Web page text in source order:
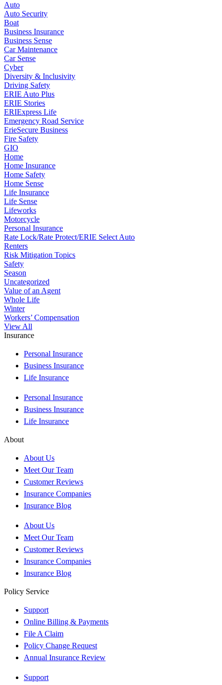
Auto
Auto Security
Boat
Business Insurance
Business Sense
Car Maintenance
Car Sense
Cyber
Diversity & Inclusivity
Driving Safety
ERIE Auto Plus
ERIE Stories
ERIExpress Life
Emergency Road Service
ErieSecure Business
Fire Safety
GIO
Home
Home Insurance
Home Safety
Home Sense
Life Insurance
Life Sense
Lifeworks
Motorcycle
Personal Insurance
Rate Lock/Rate Protect/ERIE Select Auto
Renters
Risk Mitigation Topics
Safety
Season
Uncategorized
Value of an Agent
Whole Life
Winter
Workers’ Compensation
View All
Insurance
Personal Insurance
Business Insurance
Life Insurance
Personal Insurance
Business Insurance
Life Insurance
About
About Us
Meet Our Team
Customer Reviews
Insurance Companies
Insurance Blog
About Us
Meet Our Team
Customer Reviews
Insurance Companies
Insurance Blog
Policy Service
Support
Online Billing & Payments
File A Claim
Policy Change Request
Annual Insurance Review
Support